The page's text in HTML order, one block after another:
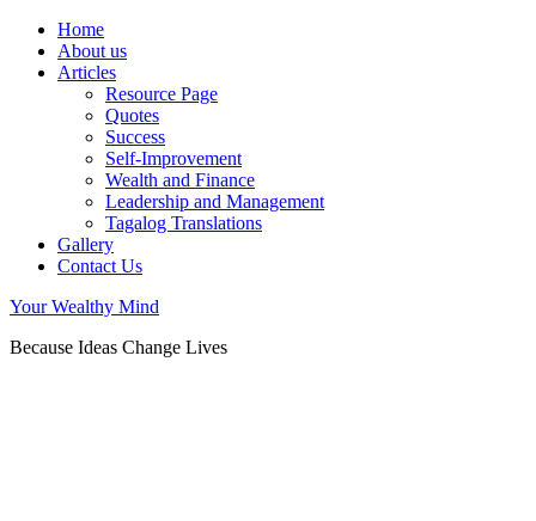
Home
About us
Articles
Resource Page
Quotes
Success
Self-Improvement
Wealth and Finance
Leadership and Management
Tagalog Translations
Gallery
Contact Us
Your Wealthy Mind
Because Ideas Change Lives